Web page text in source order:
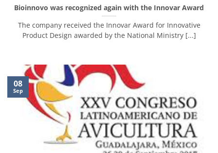
Bioinnovo was recognized again with the Innovar Award
The company received the Innovar Award for Innovative
Product Design awarded by the National Ministry [...]
08
Sep